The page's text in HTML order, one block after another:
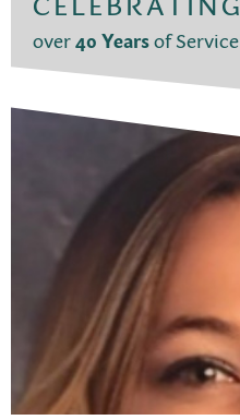
over40 Yearsof Service